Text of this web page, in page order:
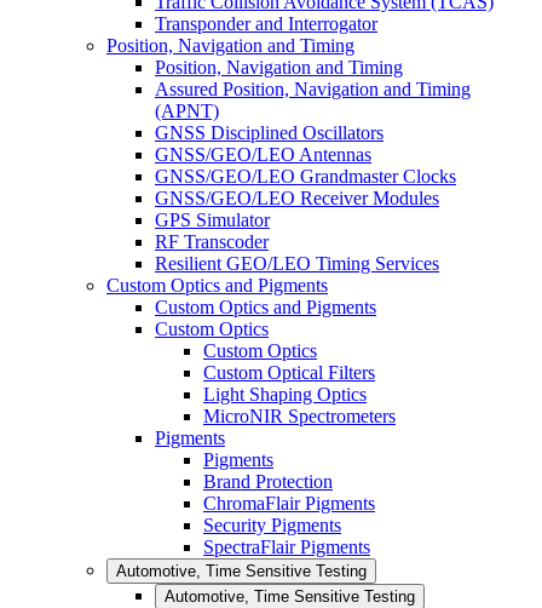
Transponder and Interrogator
Position, Navigation and Timing
Position, Navigation and Timing
Assured Position, Navigation and Timing
(APNT)
GNSS Disciplined Oscillators
GNSS/GEO/LEO Antennas
GNSS/GEO/LEO Grandmaster Clocks
GNSS/GEO/LEO Receiver Modules
GPS Simulator
RF Transcoder
Resilient GEO/LEO Timing Services
Custom Optics and Pigments
Custom Optics and Pigments
Custom Optics
Custom Optics
Custom Optical Filters
Light Shaping Optics
MicroNIR Spectrometers
Pigments
Pigments
Brand Protection
ChromaFlair Pigments
Security Pigments
SpectraFlair Pigments
Automotive, Time Sensitive Testing
Automotive, Time Sensitive Testing